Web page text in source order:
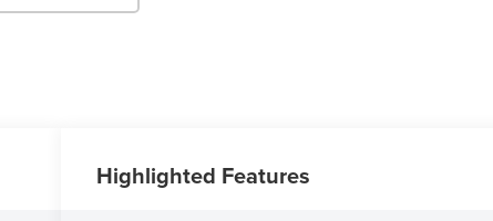
Highlighted Features